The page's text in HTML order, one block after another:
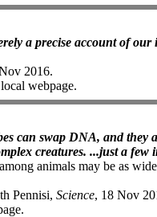
a precise account of our
2016.
webpage.
can swap DNA, and they
creatures. ...just a few
animals may be as
Pennisi, Science, 18 Nov